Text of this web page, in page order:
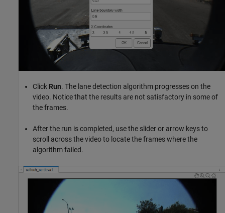
Click Run. The lane detection algorithm progresses on the
video. Notice that the results are not satisfactory in some of
the frames.
After the run is completed, use the slider or arrow keys to
scroll across the video to locate the frames where the
algorithm failed.